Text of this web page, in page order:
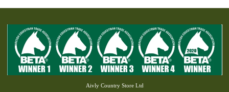
Aivly Country Store Ltd